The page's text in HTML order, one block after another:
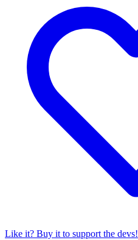
Like it? Buy it to support the devs!